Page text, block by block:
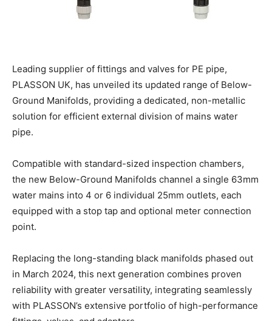
Leading supplier of fittings and valves for PE pipe,
PLASSON UK, has unveiled its updated range of Below-
Ground Manifolds, providing a dedicated, non-metallic
solution for efficient external division of mains water
pipe.
Compatible with standard-sized inspection chambers,
the new Below-Ground Manifolds channel a single 63mm
water mains into 4 or 6 individual 25mm outlets, each
equipped with a stop tap and optional meter connection
point.
Replacing the long-standing black manifolds phased out
in March 2024, this next generation combines proven
reliability with greater versatility, integrating seamlessly
with PLASSON’s extensive portfolio of high-performance